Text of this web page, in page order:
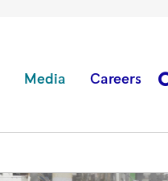
Media Careers